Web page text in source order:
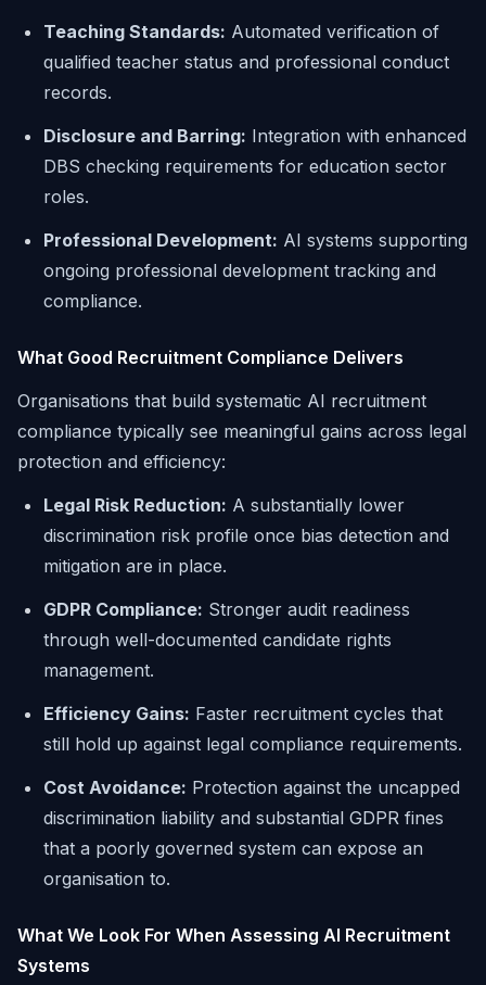
Teaching Standards: Automated verification of
qualified teacher status and professional conduct
records.
Disclosure and Barring: Integration with enhanced
DBS checking requirements for education sector
roles.
Professional Development: AI systems supporting
ongoing professional development tracking and
compliance.
What Good Recruitment Compliance Delivers
Organisations that build systematic AI recruitment
compliance typically see meaningful gains across legal
protection and efficiency:
Legal Risk Reduction: A substantially lower
discrimination risk profile once bias detection and
mitigation are in place.
GDPR Compliance: Stronger audit readiness
through well-documented candidate rights
management.
Efficiency Gains: Faster recruitment cycles that
still hold up against legal compliance requirements.
Cost Avoidance: Protection against the uncapped
discrimination liability and substantial GDPR fines
that a poorly governed system can expose an
organisation to.
What We Look For When Assessing AI Recruitment
Systems